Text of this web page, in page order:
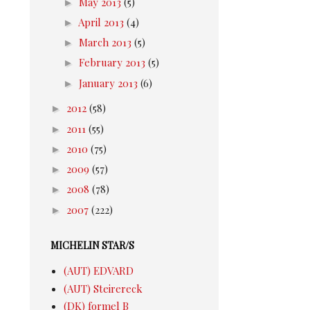
► April 2013 (4)
► March 2013 (5)
► February 2013 (5)
► January 2013 (6)
► 2012 (58)
► 2011 (55)
► 2010 (75)
► 2009 (57)
► 2008 (78)
► 2007 (222)
MICHELIN STAR/S
(AUT) EDVARD
(AUT) Steirereck
(DK) formel B